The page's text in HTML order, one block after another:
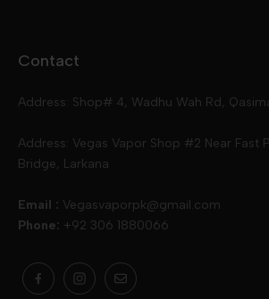
Drip Down
Skwezed
Geekvape
Smok
Slugger
MNKE Bars
Contact
Address: Shop# 4, Wadhu Wah Rd,
Address: Vegas Vapor Shop #2 Near Fast
Bridge, Larkana
Email : Vegasvaporpk@gmail.com
Phone: +92 306 1880066